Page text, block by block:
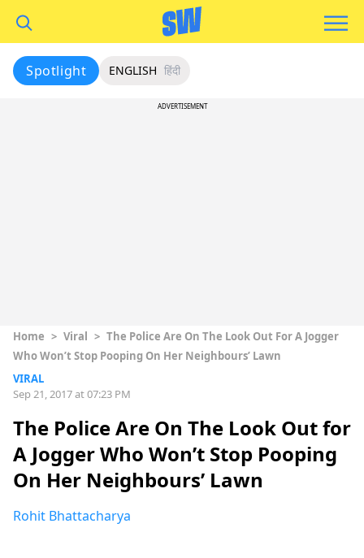
Spotlight ENGLISH हिंदी
ADVERTISEMENT
Home > Viral > The Police Are On The Look Out For A Jogger
Who Won’t Stop Pooping On Her Neighbours’ Lawn
VIRAL
Sep 21, 2017 at 07:23 PM
The Police Are On The Look Out for
A Jogger Who Won’t Stop Pooping
On Her Neighbours’ Lawn
Rohit Bhattacharya